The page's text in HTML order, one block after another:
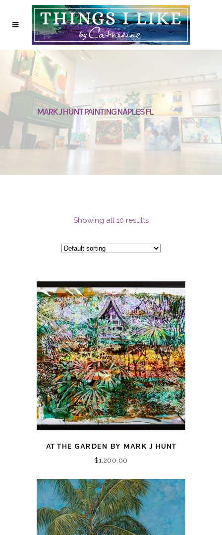
MARK J HUNT PAINTING NAPLES FL
Showing all 10 results
AT THE GARDEN BY MARK J HUNT
$1,200.00